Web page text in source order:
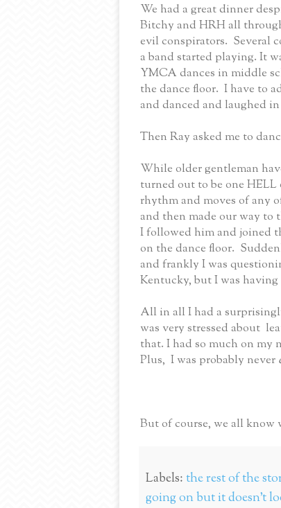
We had a great dinner
Bitchy and HRH all
evil conspirators. Several
a band started playing. It
YMCA dances in middle
the dance floor. I have to
and danced and laughed in
Then Ray asked me to
While older gentleman
turned out to be one HELL
rhythm and moves of any
and then made our way to
I followed him and joined
on the dance floor.
and frankly I was
Kentucky, but I was
All in all I had a
was very stressed about
that. I had so much on
Plus, I was probably never
But of course, we all know
Labels:the rest of the
going on but it doesn't